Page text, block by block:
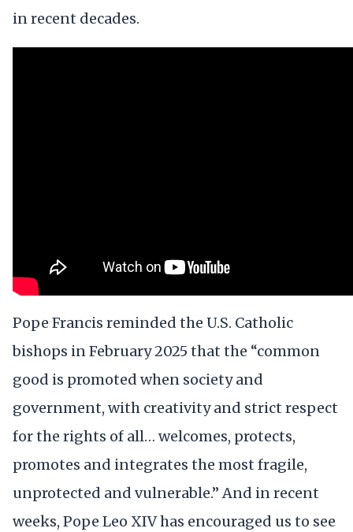
in recent decades.
Pope Francis reminded the U.S. Catholic
bishops in February 2025 that the “common
good is promoted when society and
government, with creativity and strict respect
for the rights of all… welcomes, protects,
promotes and integrates the most fragile,
unprotected and vulnerable.” And in recent
weeks, Pope Leo XIV has encouraged us to see